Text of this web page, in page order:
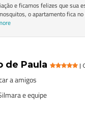
e ficamos felizes que sua
o apartamento fica
de Paula |
a amigos
e equipe